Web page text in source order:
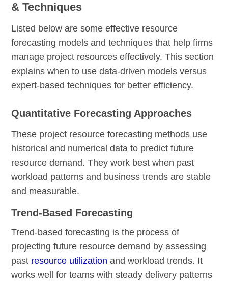
& Techniques
Listed below are some effective resource
forecasting models and techniques that help firms
manage project resources effectively. This section
explains when to use data-driven models versus
expert-based techniques for better efficiency.
Quantitative Forecasting Approaches
These project resource forecasting methods use
historical and numerical data to predict future
resource demand. They work best when past
workload patterns and business trends are stable
and measurable.
Trend-Based Forecasting
Trend-based forecasting is the process of
projecting future resource demand by assessing
past resource utilization and workload trends. It
works well for teams with steady delivery patterns